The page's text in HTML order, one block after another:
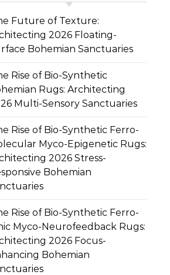
Future of Texture:
2026 Floating-
Bohemian Sanctuaries
Rise of Bio-Synthetic
Rugs: Architecting
Multi-Sensory Sanctuaries
Rise of Bio-Synthetic Ferro-
Myco-Epigenetic Rugs:
2026 Stress-
Bohemian
Rise of Bio-Synthetic Ferro-
Myco-Neurofeedback Rugs:
2026 Focus-
Bohemian